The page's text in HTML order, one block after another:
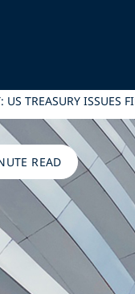
US TREASURY ISSUES
READ